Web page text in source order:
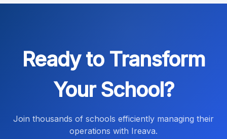
Ready to Transform
Your School?
Join thousands of schools efficiently managing their
operations with Ireava.